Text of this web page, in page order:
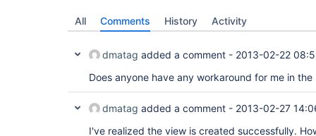
All Comments History Activity
dmatag added a comment - 2013-02-22
Does anyone have any workaround for me in the
dmatag added a comment - 2013-02-27
I've realized the view is created successfully.